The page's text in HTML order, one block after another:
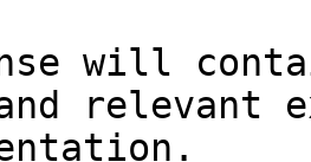
will
relevant